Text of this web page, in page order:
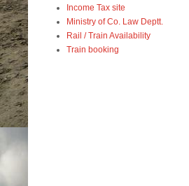
Income Tax site
Ministry of Co. Law Deptt.
Rail / Train Availability
Train booking